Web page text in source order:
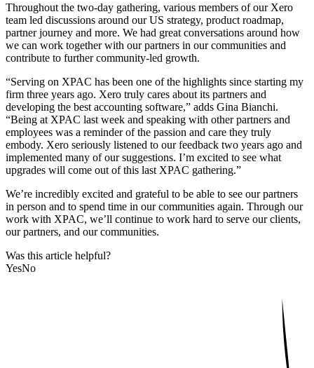
Throughout the two-day gathering, various members of our Xero
team led discussions around our US strategy, product roadmap,
partner journey and more. We had great conversations around how
we can work together with our partners in our communities and
contribute to further community-led growth.
“Serving on XPAC has been one of the highlights since starting my
firm three years ago. Xero truly cares about its partners and
developing the best accounting software,” adds Gina Bianchi.
“Being at XPAC last week and speaking with other partners and
employees was a reminder of the passion and care they truly
embody. Xero seriously listened to our feedback two years ago and
implemented many of our suggestions. I’m excited to see what
upgrades will come out of this last XPAC gathering.”
We’re incredibly excited and grateful to be able to see our partners
in person and to spend time in our communities again. Through our
work with XPAC, we’ll continue to work hard to serve our clients,
our partners, and our communities.
Was this article helpful?
YesNo